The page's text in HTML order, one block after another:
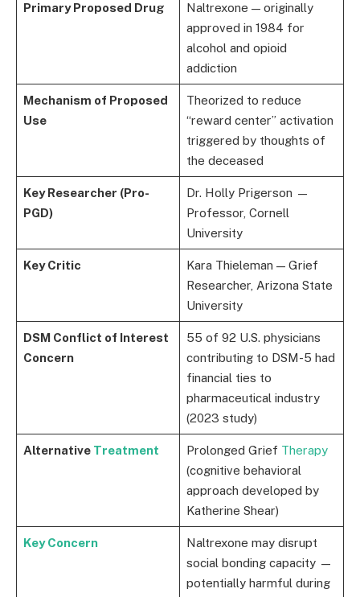
Primary Proposed Drug
Naltrexone — originally
approved in 1984 for
alcohol and opioid
addiction
Mechanism of Proposed
Use
Theorized to reduce
“reward center” activation
triggered by thoughts of
the deceased
Key Researcher (Pro-
PGD)
Dr. Holly Prigerson —
Professor, Cornell
University
Key Critic
Kara Thieleman — Grief
Researcher, Arizona State
University
DSM Conflict of Interest
Concern
55 of 92 U.S. physicians
contributing to DSM-5 had
financial ties to
pharmaceutical industry
(2023 study)
Alternative Treatment Prolonged Grief Therapy
(cognitive behavioral
approach developed by
Katherine Shear)
Key Concern
Naltrexone may disrupt
social bonding capacity —
potentially harmful during